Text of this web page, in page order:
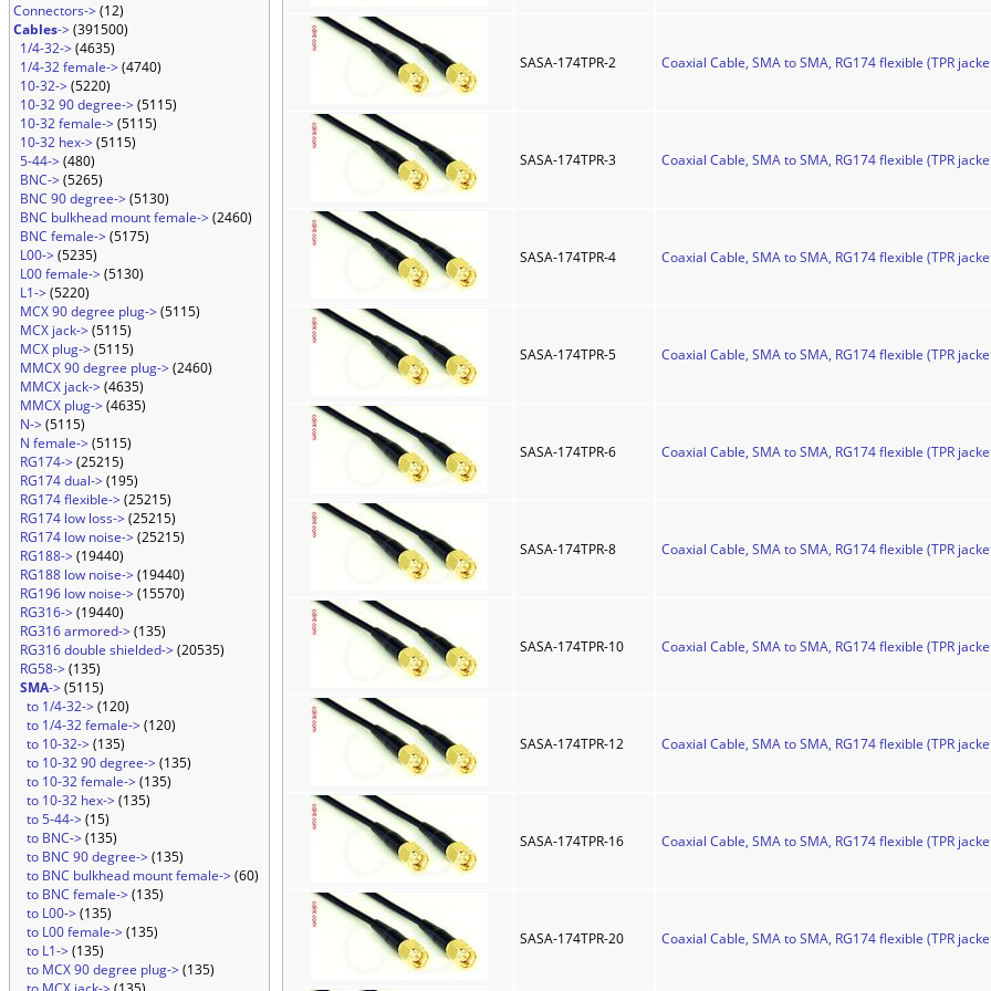
Connectors->(12)
Cables->(391500)
1/4-32->(4635)
1/4-32 female->(4740)
10-32->(5220)
10-32 90 degree->(5115)
10-32 female->(5115)
10-32 hex->(5115)
5-44->(480)
BNC->(5265)
BNC 90 degree->(5130)
BNC bulkhead mount female->(2460)
BNC female->(5175)
L00->(5235)
L00 female->(5130)
L1->(5220)
MCX 90 degree plug->(5115)
MCX jack->(5115)
MCX plug->(5115)
MMCX 90 degree plug->(2460)
MMCX jack->(4635)
MMCX plug->(4635)
N->(5115)
N female->(5115)
RG174->(25215)
RG174 dual->(195)
RG174 flexible->(25215)
RG174 low loss->(25215)
RG174 low noise->(25215)
RG188->(19440)
RG188 low noise->(19440)
RG196 low noise->(15570)
RG316->(19440)
RG316 armored->(135)
RG316 double shielded->(20535)
RG58->(135)
SMA->(5115)
to 1/4-32->(120)
to 1/4-32 female->(120)
to 10-32->(135)
to 10-32 90 degree->(135)
to 10-32 female->(135)
to 10-32 hex->(135)
to 5-44->(15)
to BNC->(135)
to BNC 90 degree->(135)
to BNC bulkhead mount female->(60)
to BNC female->(135)
to L00->(135)
to L00 female->(135)
to L1->(135)
to MCX 90 degree plug->(135)
SASA-174TPR-2 Coaxial Cable, SMA to SMA, RG174 flexible (TPR
SASA-174TPR-3 Coaxial Cable, SMA to SMA, RG174 flexible (TPR
SASA-174TPR-4 Coaxial Cable, SMA to SMA, RG174 flexible (TPR
SASA-174TPR-5 Coaxial Cable, SMA to SMA, RG174 flexible (TPR
SASA-174TPR-6 Coaxial Cable, SMA to SMA, RG174 flexible (TPR
SASA-174TPR-8 Coaxial Cable, SMA to SMA, RG174 flexible (TPR
SASA-174TPR-10 Coaxial Cable, SMA to SMA, RG174 flexible (TPR
SASA-174TPR-12 Coaxial Cable, SMA to SMA, RG174 flexible (TPR
SASA-174TPR-16 Coaxial Cable, SMA to SMA, RG174 flexible (TPR
SASA-174TPR-20 Coaxial Cable, SMA to SMA, RG174 flexible (TPR